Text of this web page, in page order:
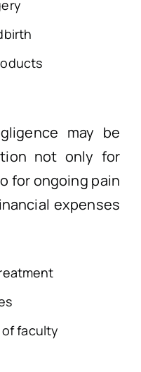
may be
not only for
for ongoing pain
expenses
of faculty